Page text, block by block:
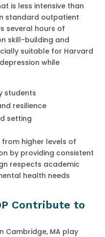
is less intensive than
standard outpatient
several hours of
skill-building and
suitable for Harvard
while
students
resilience
setting
higher levels of
by providing consistent
respects academic
health needs
Contribute to
Cambridge, MA play